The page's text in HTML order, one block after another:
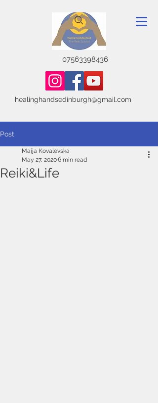
07563398436
healinghandsedinburgh@gmail.com
Post
Reiki&Life
Maija Kovalevska
May 27, 20206 min read